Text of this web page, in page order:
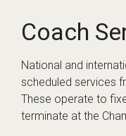
Coach
National and
scheduled services
These operate to
terminate at the